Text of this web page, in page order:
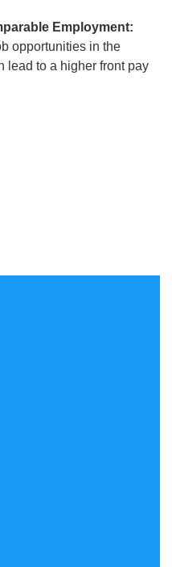
Employment:
opportunities in the
lead to a higher front pay